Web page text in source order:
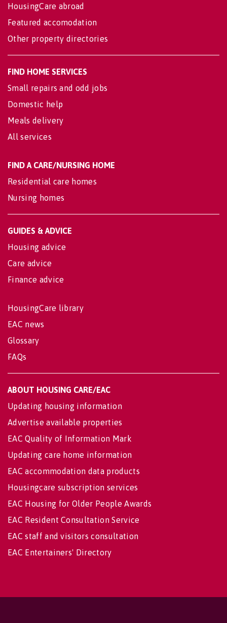
HousingCare abroad
Featured accomodation
Other property directories
FIND HOME SERVICES
Small repairs and odd jobs
Domestic help
Meals delivery
All services
FIND A CARE/NURSING HOME
Residential care homes
Nursing homes
GUIDES & ADVICE
Housing advice
Care advice
Finance advice
HousingCare library
EAC news
Glossary
FAQs
ABOUT HOUSING CARE/EAC
Updating housing information
Advertise available properties
EAC Quality of Information Mark
Updating care home information
EAC accommodation data products
Housingcare subscription services
EAC Housing for Older People Awards
EAC Resident Consultation Service
EAC staff and visitors consultation
EAC Entertainers' Directory